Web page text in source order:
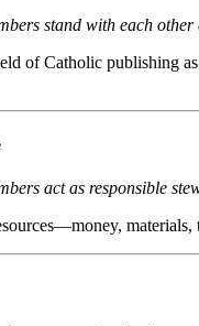
stand with each
of Catholic publishing
act as responsible